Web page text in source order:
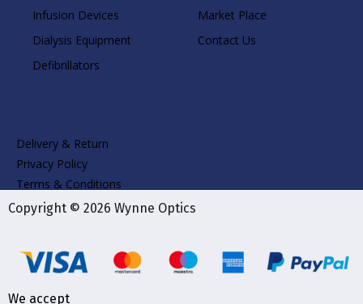
Infusion Devices
Dialysis Equipment
Defibrillators
Market Place
Contact Us
Delivery & Return
Privacy Policy
Terms & Conditions
Copyright © 2026 Wynne Optics
We accept